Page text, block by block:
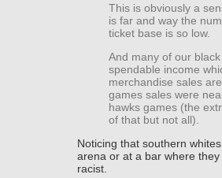
This is obviously a
is far and way the
ticket base is so low.
And many of our
spendable income
merchandise sales
games sales were
hawks games (the
of that but not all).
Noticing that southern
arena or at a bar where
racist.